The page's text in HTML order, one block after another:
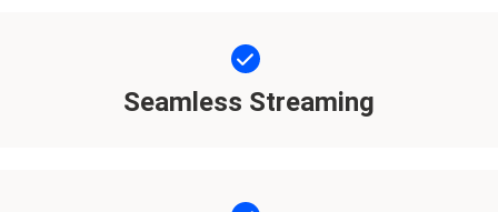
Seamless Streaming